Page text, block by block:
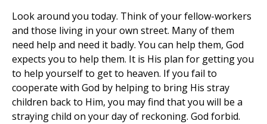
Look around you today. Think of your fellow-workers
and those living in your own street. Many of them
need help and need it badly. You can help them, God
expects you to help them. It is His plan for getting you
to help yourself to get to heaven. If you fail to
cooperate with God by helping to bring His stray
children back to Him, you may find that you will be a
straying child on your day of reckoning. God forbid.